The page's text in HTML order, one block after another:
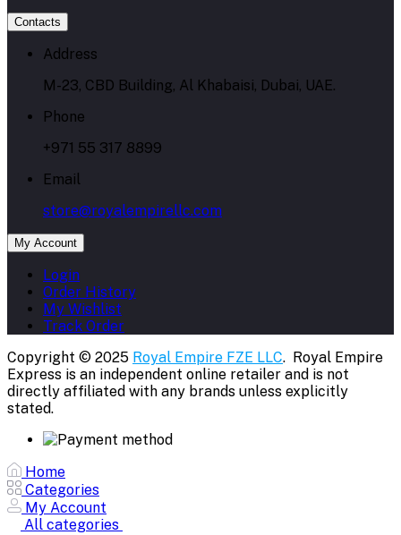
Contacts
Address
M-23, CBD Building, Al Khabaisi, Dubai, UAE.
Phone
+971 55 317 8899
Email
store@royalempirellc.com
My Account
Login
Order History
My Wishlist
Track Order
Copyright © 2025 Royal Empire FZE LLC. Royal Empire
Express is an independent online retailer and is not
directly affiliated with any brands unless explicitly
stated.
Home
Categories
My Account
All categories